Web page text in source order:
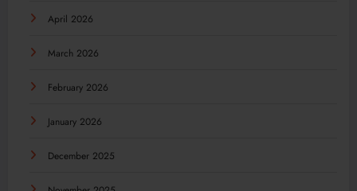
April 2026
March 2026
February 2026
January 2026
December 2025